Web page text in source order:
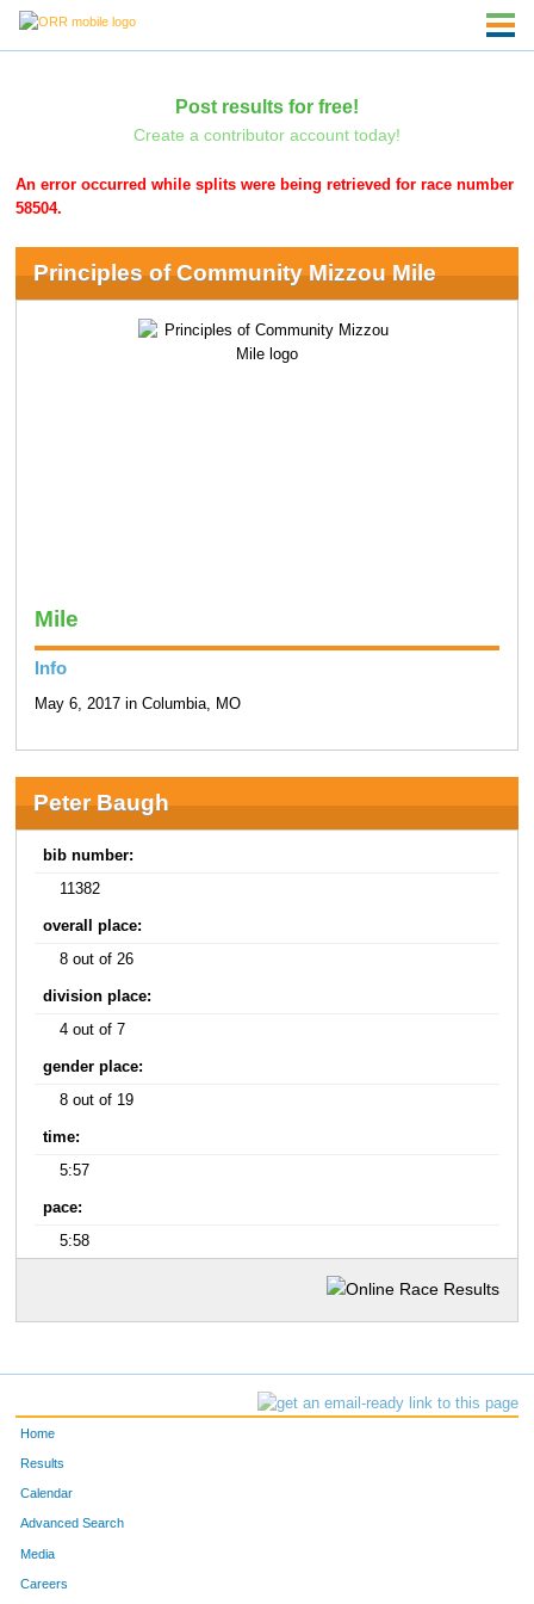
Post results for free!
Create a contributor account today!
An error occurred while splits were being retrieved for race number
58504.
Principles of Community Mizzou Mile
Mile
Info
May 6, 2017 in Columbia, MO
Peter Baugh
bib number:
11382
overall place:
8 out of 26
division place:
4 out of 7
gender place:
8 out of 19
time:
5:57
pace:
5:58
Home
Results
Calendar
Advanced Search
Media
Careers